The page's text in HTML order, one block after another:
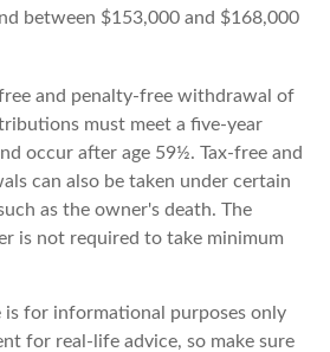
between $153,000 and $168,000
and penalty-free withdrawal of
must meet a five-year
occur after age 59½. Tax-free and
can also be taken under certain
as the owner's death. The
is not required to take minimum
is for informational purposes only
for real-life advice, so make sure